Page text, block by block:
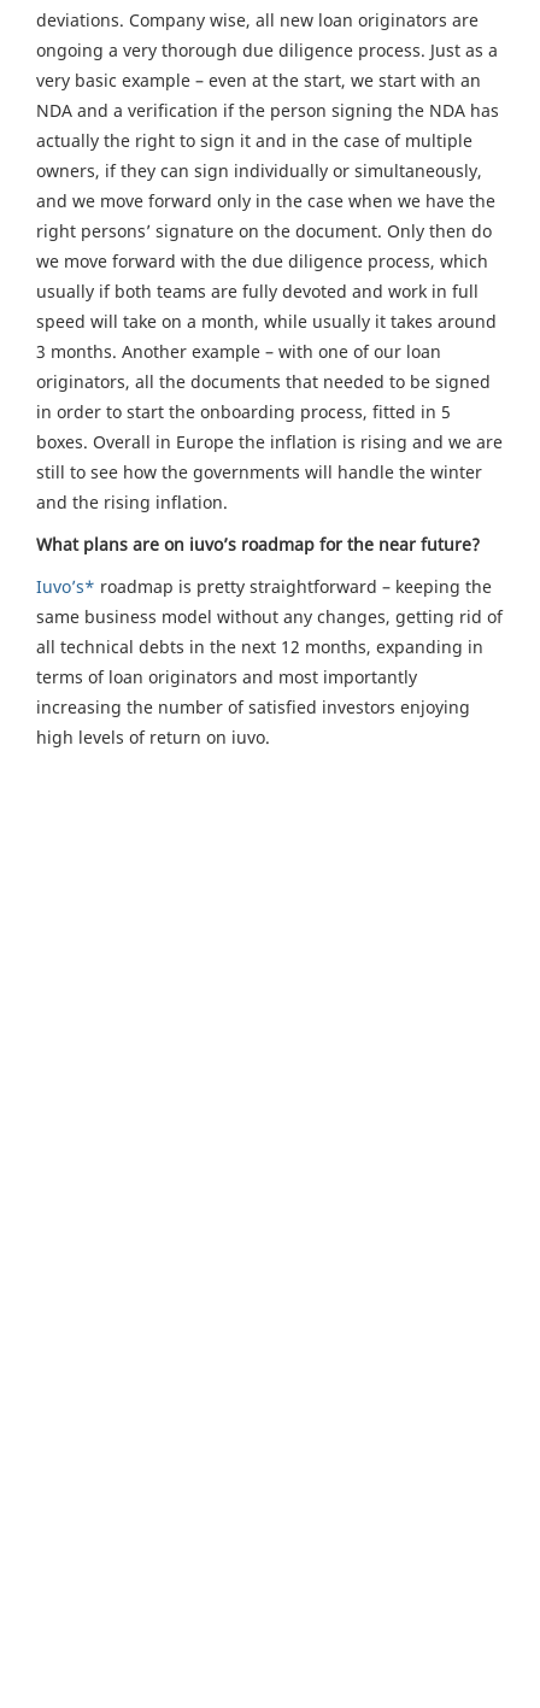
deviations. Company wise, all new loan originators are
ongoing a very thorough due diligence process. Just as a
very basic example – even at the start, we start with an
NDA and a verification if the person signing the NDA has
actually the right to sign it and in the case of multiple
owners, if they can sign individually or simultaneously,
and we move forward only in the case when we have the
right persons’ signature on the document. Only then do
we move forward with the due diligence process, which
usually if both teams are fully devoted and work in full
speed will take on a month, while usually it takes around
3 months. Another example – with one of our loan
originators, all the documents that needed to be signed
in order to start the onboarding process, fitted in 5
boxes. Overall in Europe the inflation is rising and we are
still to see how the governments will handle the winter
and the rising inflation.
What plans are on iuvo’s roadmap for the near future?
Iuvo’s* roadmap is pretty straightforward – keeping the
same business model without any changes, getting rid of
all technical debts in the next 12 months, expanding in
terms of loan originators and most importantly
increasing the number of satisfied investors enjoying
high levels of return on iuvo.